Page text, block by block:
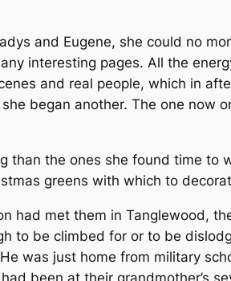
and Eugene, she could no
interesting pages. All the
and real people, which in
began another. The one now
the ones she found time to
greens with which to
had met them in Tanglewood,
to be climbed for or to be
was just home from military
been at their grandmother’s